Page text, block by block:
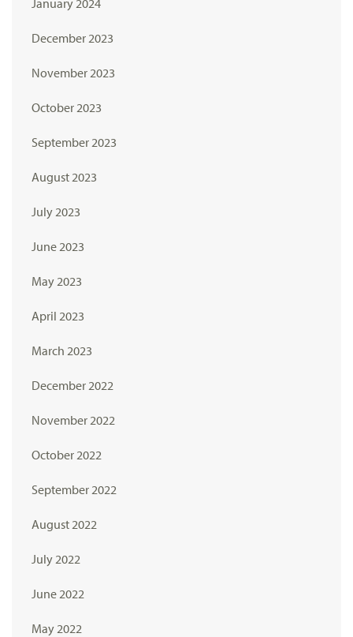
January 2024
December 2023
November 2023
October 2023
September 2023
August 2023
July 2023
June 2023
May 2023
April 2023
March 2023
December 2022
November 2022
October 2022
September 2022
August 2022
July 2022
June 2022
May 2022